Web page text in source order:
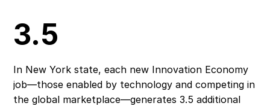
3.5
In New York state, each new Innovation Economy
job—those enabled by technology and competing in
the global marketplace—generates 3.5 additional